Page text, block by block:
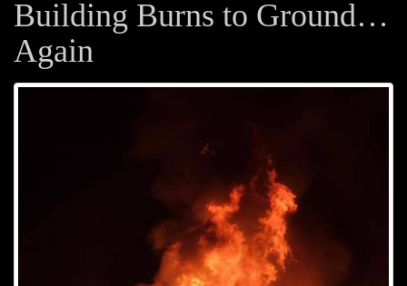
Building Burns to Ground…
Again